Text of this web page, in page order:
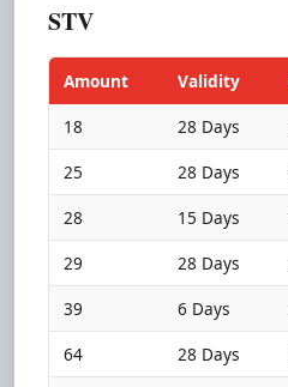
STV
Amount Validity
18
28 Days
25
28 Days
28
15 Days
29
28 Days
39
6 Days
64
28 Days